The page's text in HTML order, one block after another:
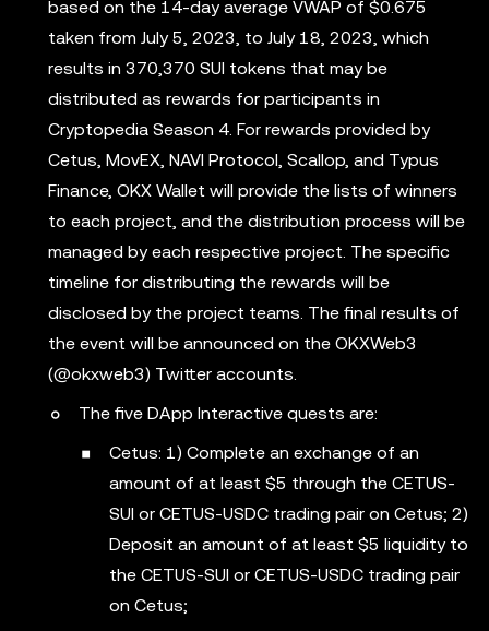
based on the 14-day average VWAP of $0.675
taken from July 5, 2023, to July 18, 2023, which
results in 370,370 SUI tokens that may be
distributed as rewards for participants in
Cryptopedia Season 4. For rewards provided by
Cetus, MovEX, NAVI Protocol, Scallop, and Typus
Finance, OKX Wallet will provide the lists of winners
to each project, and the distribution process will be
managed by each respective project. The specific
timeline for distributing the rewards will be
disclosed by the project teams. The final results of
the event will be announced on the OKXWeb3
(@okxweb3) Twitter accounts.
The five DApp Interactive quests are:
Cetus: 1) Complete an exchange of an
amount of at least $5 through the CETUS-
SUI or CETUS-USDC trading pair on Cetus; 2)
Deposit an amount of at least $5 liquidity to
the CETUS-SUI or CETUS-USDC trading pair
on Cetus;